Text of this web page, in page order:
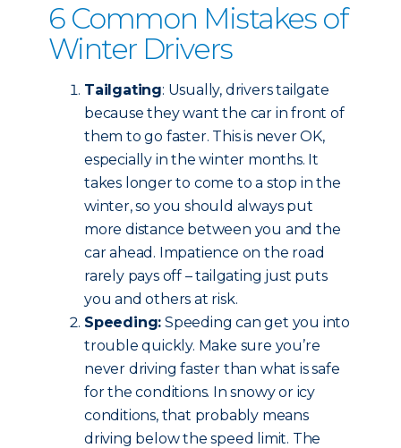
6 Common Mistakes of
Winter Drivers
Tailgating: Usually, drivers tailgate
because they want the car in front of
them to go faster. This is never OK,
especially in the winter months. It
takes longer to come to a stop in the
winter, so you should always put
more distance between you and the
car ahead. Impatience on the road
rarely pays off – tailgating just puts
you and others at risk.
Speeding: Speeding can get you into
trouble quickly. Make sure you’re
never driving faster than what is safe
for the conditions. In snowy or icy
conditions, that probably means
driving below the speed limit. The